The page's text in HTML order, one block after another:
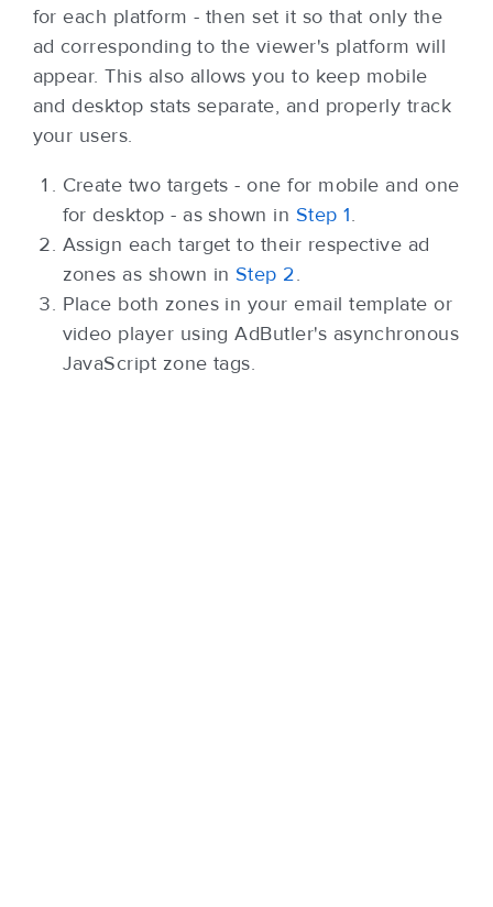
for each platform - then set it so that only the
ad corresponding to the viewer's platform will
appear. This also allows you to keep mobile
and desktop stats separate, and properly track
your users.
Create two targets - one for mobile and one
for desktop - as shown in Step 1.
Assign each target to their respective ad
zones as shown in Step 2.
Place both zones in your email template or
video player using AdButler's asynchronous
JavaScript zone tags.